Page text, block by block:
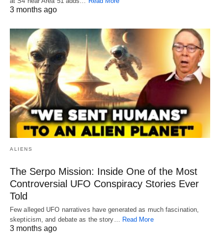
3 months ago
ALIENS
The Serpo Mission: Inside One of the Most
Controversial UFO Conspiracy Stories Ever
Told
Few alleged UFO narratives have generated as much fascination,
skepticism, and debate as the story… Read More
3 months ago